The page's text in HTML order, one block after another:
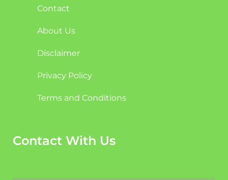
Contact
About Us
Disclaimer
Privacy Policy
Terms and Conditions
Contact With Us